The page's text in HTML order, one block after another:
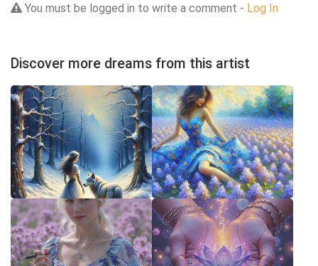
You must be logged in to write a comment - Log In
Discover more dreams from this artist